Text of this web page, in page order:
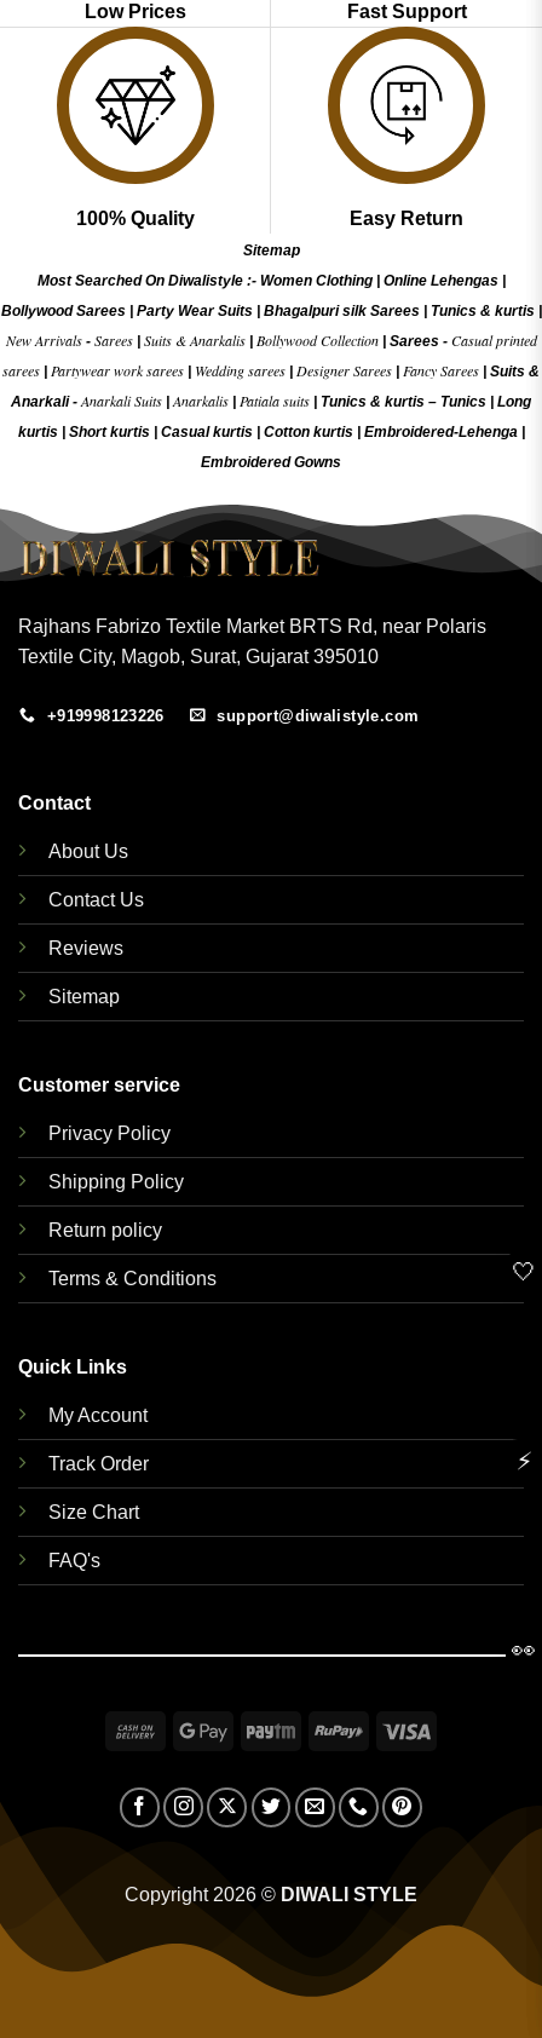
Low Prices Fast Support
100% Quality Easy Return
Sitemap
Most Searched On Diwalistyle :- Women Clothing| Online Lehengas|
Bollywood Sarees| Party Wear Suits| Bhagalpuri silk Sarees| Tunics & kurtis|
New Arrivals- Sarees| Suits & Anarkalis| Bollywood Collection| Sarees - Casual printed
sarees
Partywear work sarees Wedding sarees Designer Sarees Fancy Sarees
Suits &
Anarkali -Anarkali Suits |Anarkalis Patiala suits Tunics & kurtis – Tunics
Long
kurtis
Short kurtis Casual kurtis Cotton kurtis Embroidered-Lehenga|
Embroidered Gowns
Rajhans Fabrizo Textile Market BRTS Rd, near Polaris
Textile City, Magob, Surat, Gujarat 395010
+919998123226 support@diwalistyle.com
Contact
About Us
Contact Us
Reviews
Sitemap
Customer service
Privacy Policy
Shipping Policy
Return policy
Terms & Conditions
Quick Links
My Account
Track Order
Size Chart
FAQ's
Cash
Delivery
Google Paytm RuPay
Copyright 2026 © DIWALI STYLE
🤍
⚡
👀